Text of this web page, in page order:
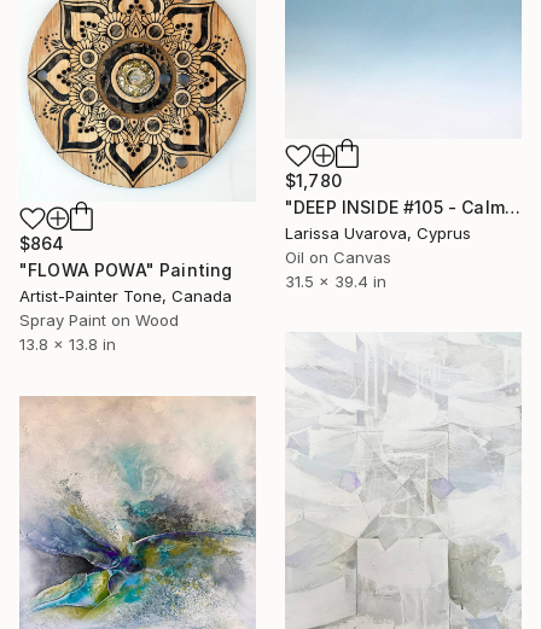
$1,780
"DEEP INSIDE #105 - Calm Abstract Seascape Oil Painting" Painting
Larissa Uvarova, Cyprus
Oil on Canvas
31.5 x 39.4 in
$864
"FLOWA POWA" Painting
Artist-Painter Tone, Canada
Spray Paint on Wood
13.8 x 13.8 in